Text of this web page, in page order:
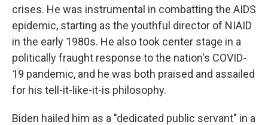
crises. He was instrumental in combatting the AIDS
epidemic, starting as the youthful director of NIAID
in the early 1980s. He also took center stage in a
politically fraught response to the nation's COVID-
19 pandemic, and he was both praised and assailed
for his tell-it-like-it-is philosophy.
Biden hailed him as a "dedicated public servant" in a